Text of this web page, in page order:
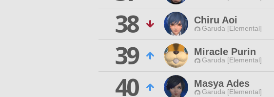
38
Chiru Aoi
Garuda [Elemental]
39
Miracle Purin
Garuda [Elemental]
40
Masya Ades
Garuda [Elemental]